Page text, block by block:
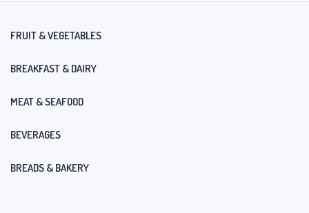
FRUIT & VEGETABLES
BREAKFAST & DAIRY
MEAT & SEAFOOD
BEVERAGES
BREADS & BAKERY